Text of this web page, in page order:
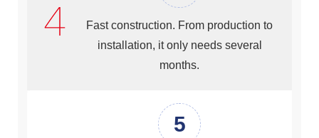
Fast construction. From production to
installation, it only needs several
months.
5